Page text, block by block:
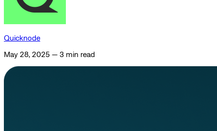
Quicknode
May 28, 2025 — 3 min read